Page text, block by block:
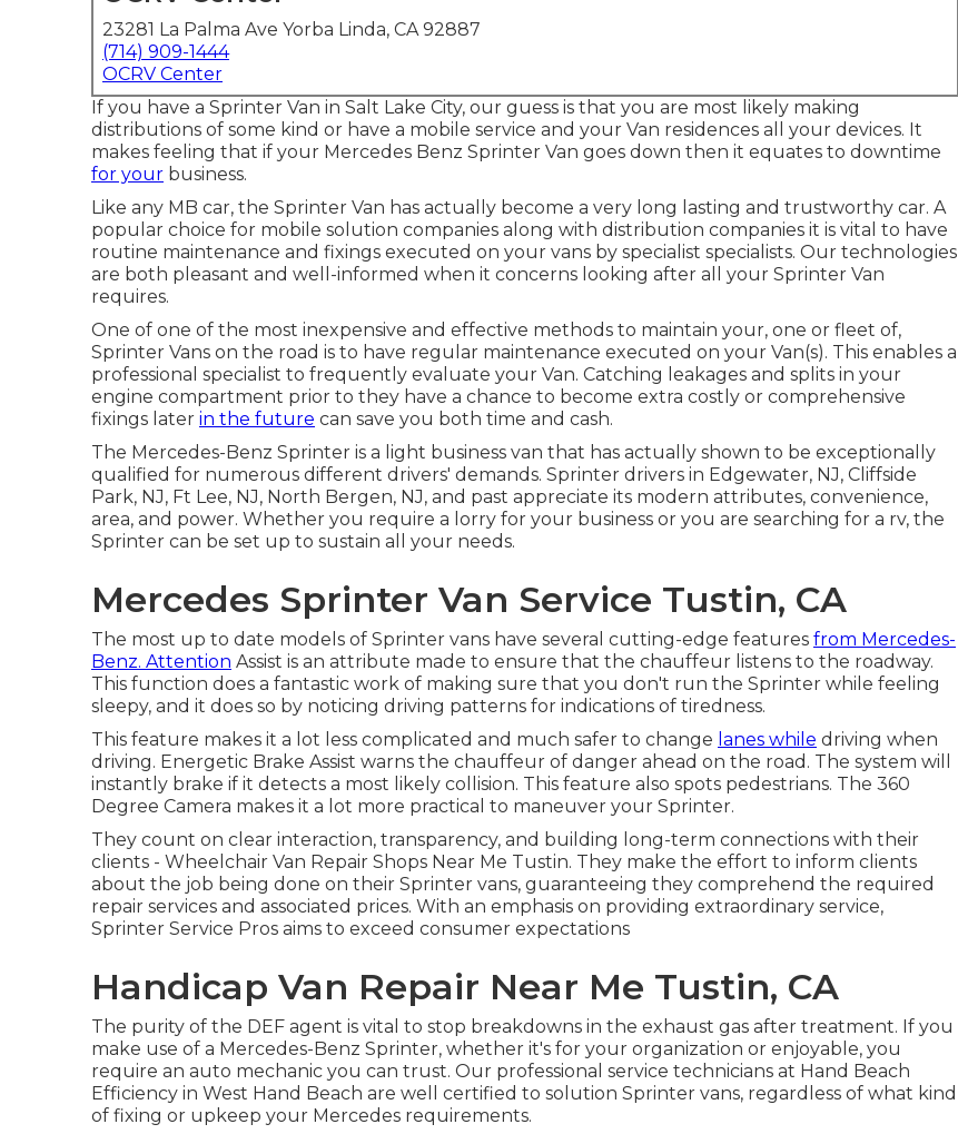
23281 La Palma Ave Yorba Linda, CA 92887
(714) 909-1444
OCRV Center
If you have a Sprinter Van in Salt Lake City, our guess is that you are most likely making
distributions of some kind or have a mobile service and your Van residences all your devices. It
makes feeling that if your Mercedes Benz Sprinter Van goes down then it equates to downtime
for your business.
Like any MB car, the Sprinter Van has actually become a very long lasting and trustworthy car. A
popular choice for mobile solution companies along with distribution companies it is vital to have
routine maintenance and fixings executed on your vans by specialist specialists. Our technologies
are both pleasant and well-informed when it concerns looking after all your Sprinter Van
requires.
One of one of the most inexpensive and effective methods to maintain your, one or fleet of,
Sprinter Vans on the road is to have regular maintenance executed on your Van(s). This enables a
professional specialist to frequently evaluate your Van. Catching leakages and splits in your
engine compartment prior to they have a chance to become extra costly or comprehensive
fixings later in the future can save you both time and cash.
The Mercedes-Benz Sprinter is a light business van that has actually shown to be exceptionally
qualified for numerous different drivers' demands. Sprinter drivers in Edgewater, NJ, Cliffside
Park, NJ, Ft Lee, NJ, North Bergen, NJ, and past appreciate its modern attributes, convenience,
area, and power. Whether you require a lorry for your business or you are searching for a rv, the
Sprinter can be set up to sustain all your needs.
Mercedes Sprinter Van Service Tustin, CA
The most up to date models of Sprinter vans have several cutting-edge features from Mercedes-
Benz. Attention Assist is an attribute made to ensure that the chauffeur listens to the roadway.
This function does a fantastic work of making sure that you don't run the Sprinter while feeling
sleepy, and it does so by noticing driving patterns for indications of tiredness.
This feature makes it a lot less complicated and much safer to change lanes while driving when
driving. Energetic Brake Assist warns the chauffeur of danger ahead on the road. The system will
instantly brake if it detects a most likely collision. This feature also spots pedestrians. The 360
Degree Camera makes it a lot more practical to maneuver your Sprinter.
They count on clear interaction, transparency, and building long-term connections with their
clients - Wheelchair Van Repair Shops Near Me Tustin. They make the effort to inform clients
about the job being done on their Sprinter vans, guaranteeing they comprehend the required
repair services and associated prices. With an emphasis on providing extraordinary service,
Sprinter Service Pros aims to exceed consumer expectations
Handicap Van Repair Near Me Tustin, CA
The purity of the DEF agent is vital to stop breakdowns in the exhaust gas after treatment. If you
make use of a Mercedes-Benz Sprinter, whether it's for your organization or enjoyable, you
require an auto mechanic you can trust. Our professional service technicians at Hand Beach
Efficiency in West Hand Beach are well certified to solution Sprinter vans, regardless of what kind
of fixing or upkeep your Mercedes requirements.